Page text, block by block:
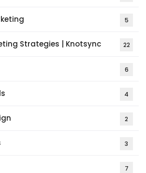
5
Strategies | Knotsync 22
6
4
2
3
7